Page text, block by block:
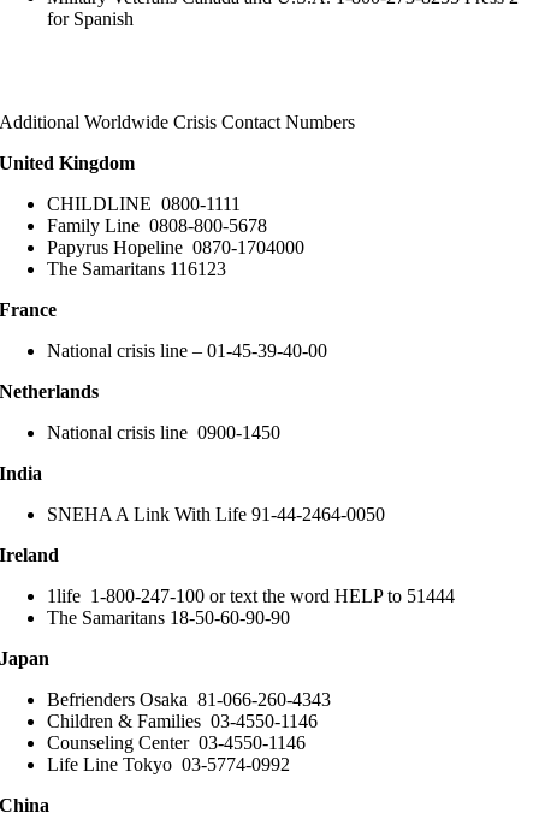
for Spanish
Additional Worldwide Crisis Contact Numbers
United Kingdom
CHILDLINE 0800-1111
Family Line 0808-800-5678
Papyrus Hopeline 0870-1704000
The Samaritans 116123
France
National crisis line – 01-45-39-40-00
Netherlands
National crisis line 0900-1450
India
SNEHA A Link With Life 91-44-2464-0050
Ireland
1life 1-800-247-100 or text the word HELP to 51444
The Samaritans 18-50-60-90-90
Japan
Befrienders Osaka 81-066-260-4343
Children & Families 03-4550-1146
Counseling Center 03-4550-1146
Life Line Tokyo 03-5774-0992
China